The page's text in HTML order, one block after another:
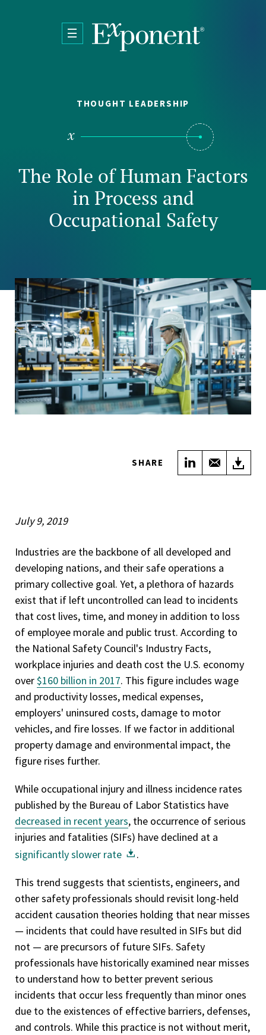
THOUGHT LEADERSHIP
The Role of Human Factors
in Process and
Occupational Safety
SHARE Share onShare
July 9, 2019
Industries are the backbone of all developed and
developing nations, and their safe operations a
primary collective goal. Yet, a plethora of hazards
exist that if left uncontrolled can lead to incidents
that cost lives, time, and money in addition to loss
of employee morale and public trust. According to
the National Safety Council's Industry Facts,
workplace injuries and death cost the U.S. economy
over$160 billion in 2017. This figure includes wage
and productivity losses, medical expenses,
employers' uninsured costs, damage to motor
vehicles, and fire losses. If we factor in additional
property damage and environmental impact, the
figure rises further.
While occupational injury and illness incidence rates
published by the Bureau of Labor Statistics have
decreased in recent years, the occurrence of serious
injuries and fatalities (SIFs) have declined at a
significantly slower rate
.
This trend suggests that scientists, engineers, and
other safety professionals should revisit long-held
accident causation theories holding that near misses
— incidents that could have resulted in SIFs but did
not — are precursors of future SIFs. Safety
professionals have historically examined near misses
to understand how to better prevent serious
incidents that occur less frequently than minor ones
due to the existences of effective barriers, defenses,
and controls. While this practice is not without merit,